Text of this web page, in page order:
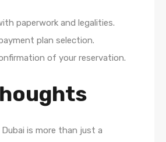
paperwork and legalities.
plan selection.
of your reservation.
Dubai is more than just a